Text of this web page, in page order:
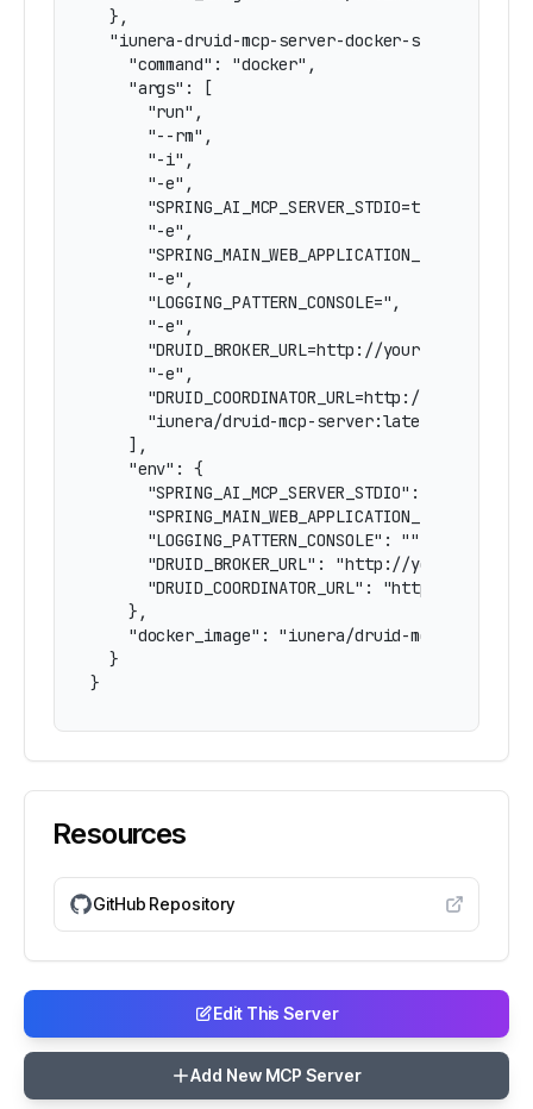
  },
  "iunera-druid-mcp-server-docker-stdio": {
    "command": "docker",
    "args": [
      "run",
      "--rm",
      "-i",
      "-e",
      "SPRING_AI_MCP_SERVER_STDIO=true",
      "-e",
      "SPRING_MAIN_WEB_APPLICATION_TYPE=none",
      "-e",
      "LOGGING_PATTERN_CONSOLE=",
      "-e",
"DRUID_BROKER_URL=http://your-druid-
      "-e",
"DRUID_COORDINATOR_URL=http://your-
      "iunera/druid-mcp-server:latest"
    ],
    "env": {
      "SPRING_AI_MCP_SERVER_STDIO": "true",
"SPRING_MAIN_WEB_APPLICATION_TYPE":
      "LOGGING_PATTERN_CONSOLE": "",
"DRUID_BROKER_URL": "http://your-druid-
"DRUID_COORDINATOR_URL": "http://your-
    },
"docker_image": "iunera/druid-mcp-
  }
}
Resources
GitHub Repository
Edit This Server
Add New MCP Server